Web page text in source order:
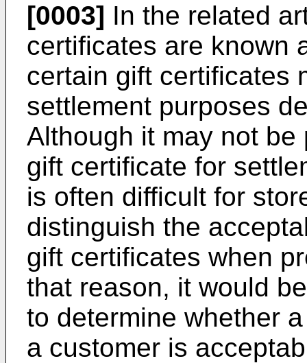
[0003] In the related
certificates are known
certain gift certificates
settlement purposes
Although it may not
gift certificate for
is often difficult for
distinguish the
gift certificates when
that reason, it would
to determine whether
a customer is